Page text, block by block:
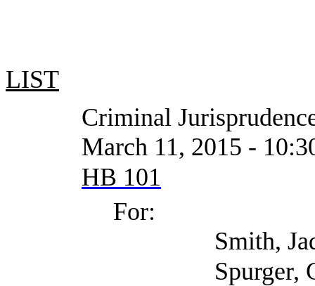
LIST
Criminal Jurisprudence
March 11, 2015 - 10:30
HB 101
For:
Smith, Jada
Spurger, Gary